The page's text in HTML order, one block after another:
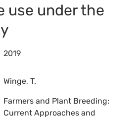
use under the
2019
Winge, T.
Farmers and Plant Breeding:
Current Approaches and